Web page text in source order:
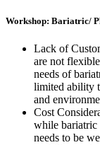
Workshop: Bariatric/
Lack of
are not
needs of
limited ability
and
Cost
while bariatric
needs to be